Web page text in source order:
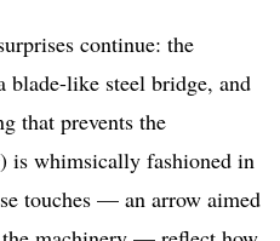
continue: the
blade-like steel bridge, and
that prevents the
is whimsically fashioned in
touches — an arrow aimed